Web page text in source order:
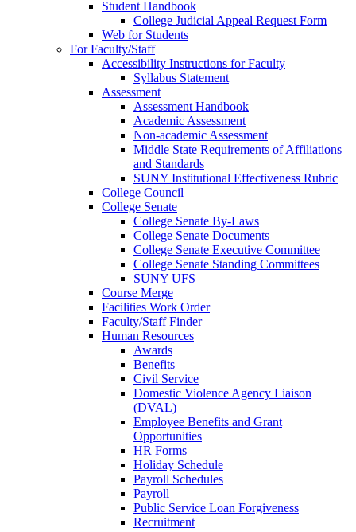
Student Handbook
College Judicial Appeal Request Form
Web for Students
For Faculty/Staff
Accessibility Instructions for Faculty
Syllabus Statement
Assessment
Assessment Handbook
Academic Assessment
Non-academic Assessment
Middle State Requirements of Affiliations
and Standards
SUNY Institutional Effectiveness Rubric
College Council
College Senate
College Senate By-Laws
College Senate Documents
College Senate Executive Committee
College Senate Standing Committees
SUNY UFS
Course Merge
Facilities Work Order
Faculty/Staff Finder
Human Resources
Awards
Benefits
Civil Service
Domestic Violence Agency Liaison
(DVAL)
Employee Benefits and Grant
Opportunities
HR Forms
Holiday Schedule
Payroll Schedules
Payroll
Public Service Loan Forgiveness
Recruitment